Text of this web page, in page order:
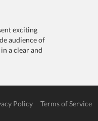
exciting
audience of
a clear and
Policy Terms of Service